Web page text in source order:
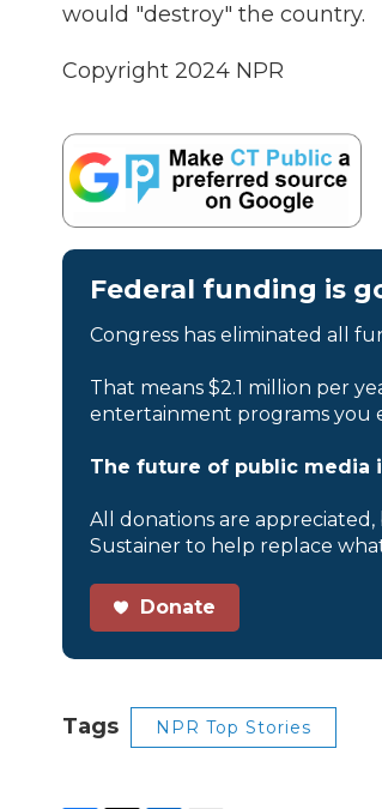
would "destroy" the country.
Copyright 2024 NPR
Federal funding is
Congress has eliminated all
That means $2.1 million per
entertainment programs you
The future of public media
All donations are
Sustainer to help replace
Donate
Tags NPR Top Stories